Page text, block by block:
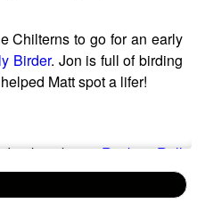
Chilterns to go for an early
Birder. Jon is full of birding
Matt spot a lifer!
subscribe toRock 'n Roll
haven't already!